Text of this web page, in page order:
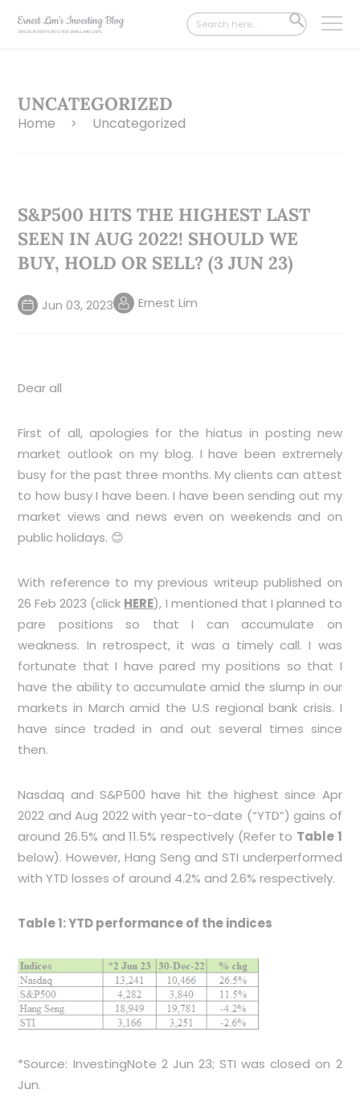
Search
for:
SEARCH
BUTTON
UNCATEGORIZED
Home > Uncategorized
S&P500 HITS THE HIGHEST LAST
SEEN IN AUG 2022! SHOULD WE
BUY, HOLD OR SELL? (3 JUN 23)
Jun 03, 2023 Ernest Lim
Dear all
First of all, apologies for the hiatus in posting new
market outlook on my blog. I have been extremely
busy for the past three months. My clients can attest
to how busy I have been. I have been sending out my
market views and news even on weekends and on
public holidays. 😊
With reference to my previous writeup published on
26 Feb 2023 (click HERE), I mentioned that I planned to
pare positions so that I can accumulate on
weakness. In retrospect, it was a timely call. I was
fortunate that I have pared my positions so that I
have the ability to accumulate amid the slump in our
markets in March amid the U.S regional bank crisis. I
have since traded in and out several times since
then.
Nasdaq and S&P500 have hit the highest since Apr
2022 and Aug 2022 with year-to-date (“YTD”) gains of
around 26.5% and 11.5% respectively (Refer to Table 1
below). However, Hang Seng and STI underperformed
with YTD losses of around 4.2% and 2.6% respectively.
Table 1: YTD performance of the indices
*Source: InvestingNote 2 Jun 23; STI was closed on 2
Jun.